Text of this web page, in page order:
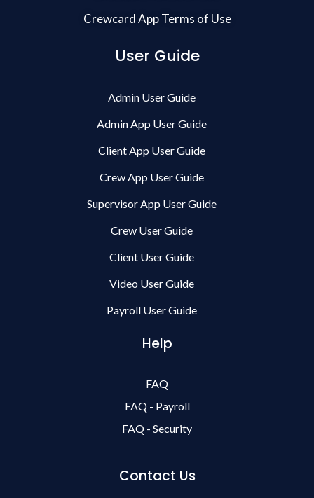
Crewcard App Terms of Use
User Guide
Admin User Guide
Admin App User Guide
Client App User Guide
Crew App User Guide
Supervisor App User Guide
Crew User Guide
Client User Guide
Video User Guide
Payroll User Guide
Help
FAQ
FAQ - Payroll
FAQ - Security
Contact Us